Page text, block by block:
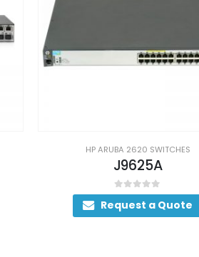
HP ARUBA 2620 SWITCHES
J9625A
0out of 5
Request a Quote